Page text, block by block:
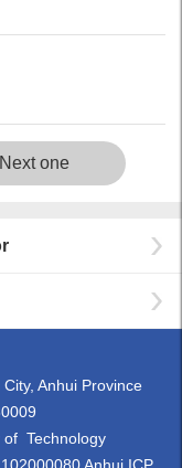
Next one
Anhui Province
of Technology